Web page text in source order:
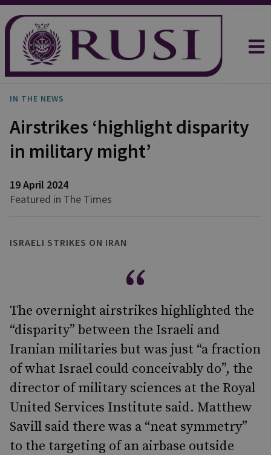
IN THE NEWS
Airstrikes ‘highlight disparity
in military might’
19 April 2024
Featured in The Times
ISRAELI STRIKES ON IRAN
The overnight airstrikes highlighted the
“disparity” between the Israeli and
Iranian militaries but was just “a fraction
of what Israel could conceivably do”, the
director of military sciences at the Royal
United Services Institute said. Matthew
Savill said there was a “neat symmetry”
to the targeting of an airbase outside